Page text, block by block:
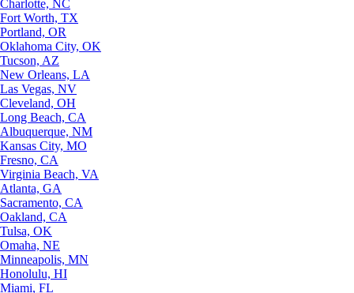
Charlotte, NC
Fort Worth, TX
Portland, OR
Oklahoma City, OK
Tucson, AZ
New Orleans, LA
Las Vegas, NV
Cleveland, OH
Long Beach, CA
Albuquerque, NM
Kansas City, MO
Fresno, CA
Virginia Beach, VA
Atlanta, GA
Sacramento, CA
Oakland, CA
Tulsa, OK
Omaha, NE
Minneapolis, MN
Honolulu, HI
Miami, FL